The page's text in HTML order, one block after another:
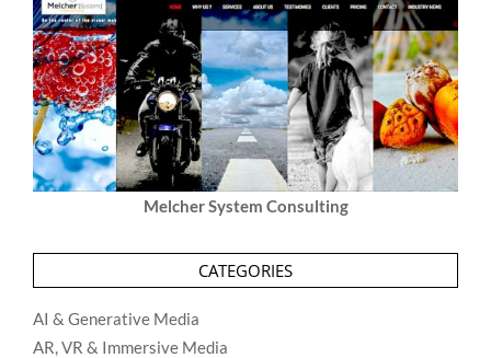
Melcher System Consulting
CATEGORIES
AI & Generative Media
AR, VR & Immersive Media